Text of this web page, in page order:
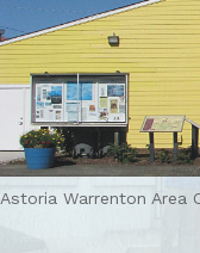
Astoria Warrenton Area